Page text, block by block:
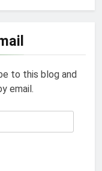
to this blog and
email.